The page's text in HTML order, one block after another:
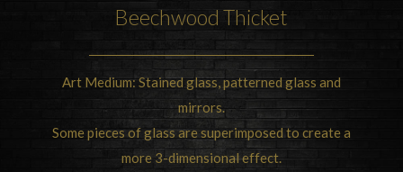
Beechwood Thicket
Art Medium: Stained glass, patterned glass and
mirrors.
Some pieces of glass are superimposed to create a
more 3-dimensional effect.